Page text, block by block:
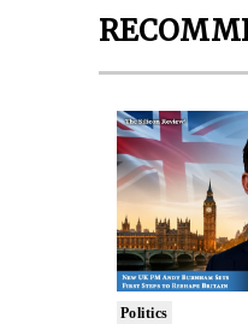
Politics